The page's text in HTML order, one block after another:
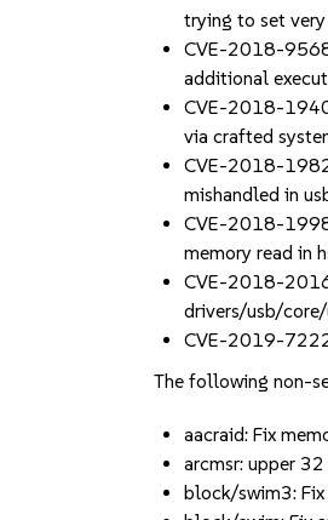
trying to set
CVE-2018-
additional
CVE-2018-
via crafted
CVE-2018-
mishandled in
CVE-2018-
memory read in
CVE-2018-
drivers/usb/
CVE-2019-
The following non-
aacraid: Fix
arcmsr: upper
block/swim3: